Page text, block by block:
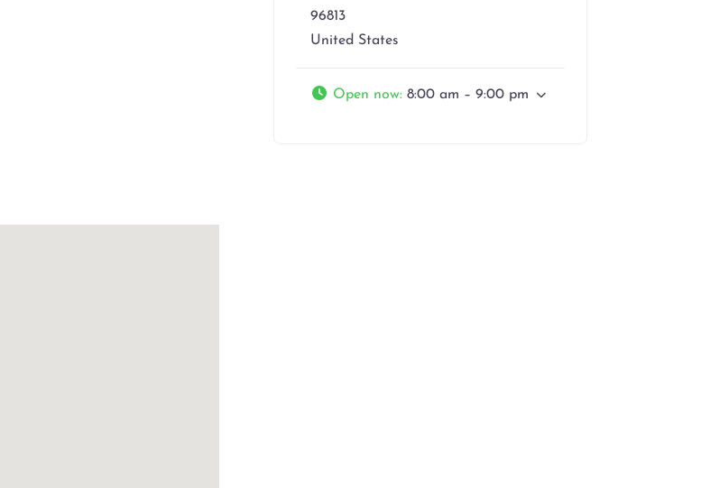
96813
United States
Open now: 8:00 am – 9:00 pm